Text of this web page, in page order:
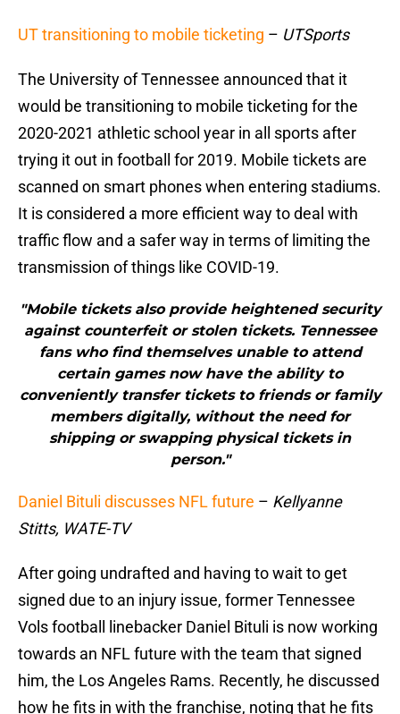
UT transitioning to mobile ticketing – UTSports
The University of Tennessee announced that it
would be transitioning to mobile ticketing for the
2020-2021 athletic school year in all sports after
trying it out in football for 2019. Mobile tickets are
scanned on smart phones when entering stadiums.
It is considered a more efficient way to deal with
traffic flow and a safer way in terms of limiting the
transmission of things like COVID-19.
"Mobile tickets also provide heightened security
against counterfeit or stolen tickets. Tennessee
fans who find themselves unable to attend
certain games now have the ability to
conveniently transfer tickets to friends or family
members digitally, without the need for
shipping or swapping physical tickets in
person."
Daniel Bituli discusses NFL future – Kellyanne
Stitts, WATE-TV
After going undrafted and having to wait to get
signed due to an injury issue, former Tennessee
Vols football linebacker Daniel Bituli is now working
towards an NFL future with the team that signed
him, the Los Angeles Rams. Recently, he discussed
how he fits in with the franchise, noting that he fits